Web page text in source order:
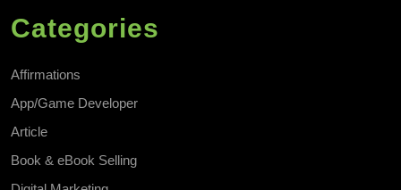
Categories
Affirmations
App/Game Developer
Article
Book & eBook Selling